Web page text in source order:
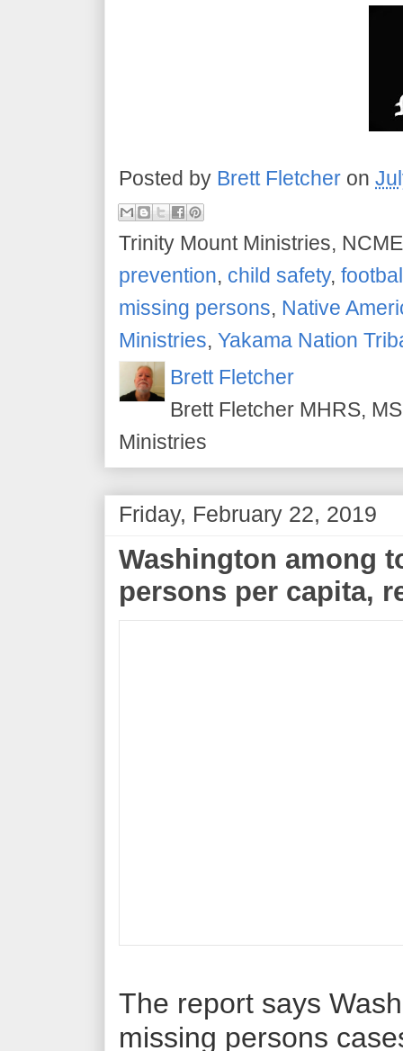
Posted by Brett Fletcher on
Trinity Mount Ministries,
prevention, child safety,
missing persons, Native
Ministries, Yakama Nation
Brett Fletcher
Brett Fletcher MHRS,
Ministries
Friday, February 22, 2019
Washington among
persons per capita,
The report says
missing persons